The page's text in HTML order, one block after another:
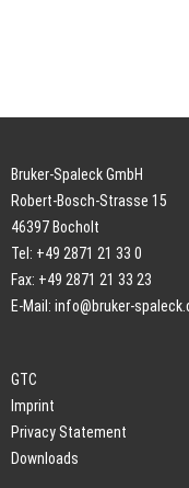
Bruker-Spaleck GmbH
Robert-Bosch-Strasse 15
46397 Bocholt
Tel: +49 2871 21 33 0
Fax: +49 2871 21 33 23
E-Mail: info@bruker-
GTC
Imprint
Privacy Statement
Downloads